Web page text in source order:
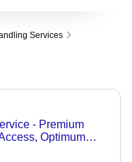
Services
- Premium
Optimum